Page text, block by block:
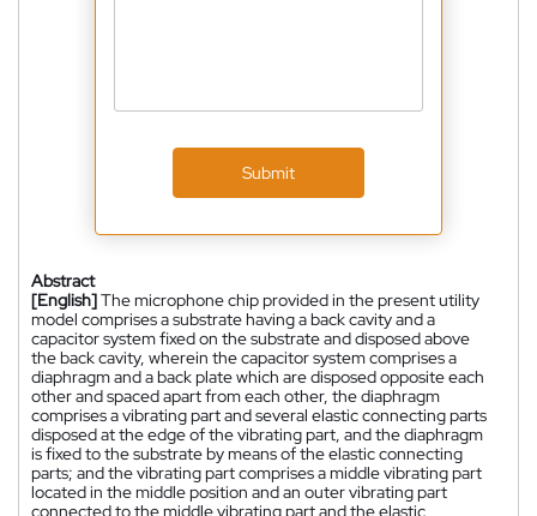
Submit
Abstract
[English]The microphone chip provided in the present utility
model comprises a substrate having a back cavity and a
capacitor system fixed on the substrate and disposed above
the back cavity, wherein the capacitor system comprises a
diaphragm and a back plate which are disposed opposite each
other and spaced apart from each other, the diaphragm
comprises a vibrating part and several elastic connecting parts
disposed at the edge of the vibrating part, and the diaphragm
is fixed to the substrate by means of the elastic connecting
parts; and the vibrating part comprises a middle vibrating part
located in the middle position and an outer vibrating part
connected to the middle vibrating part and the elastic